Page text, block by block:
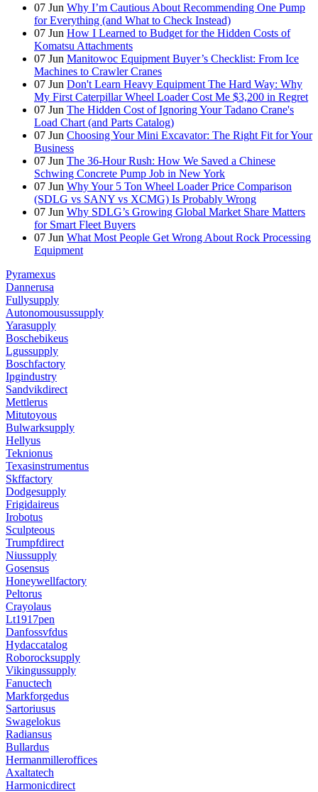
07 Jun Why I’m Cautious About Recommending One Pump
for Everything (and What to Check Instead)
07 Jun How I Learned to Budget for the Hidden Costs of
Komatsu Attachments
07 Jun Manitowoc Equipment Buyer’s Checklist: From Ice
Machines to Crawler Cranes
07 Jun Don't Learn Heavy Equipment The Hard Way: Why
My First Caterpillar Wheel Loader Cost Me $3,200 in Regret
07 Jun The Hidden Cost of Ignoring Your Tadano Crane's
Load Chart (and Parts Catalog)
07 Jun Choosing Your Mini Excavator: The Right Fit for Your
Business
07 Jun The 36-Hour Rush: How We Saved a Chinese
Schwing Concrete Pump Job in New York
07 Jun Why Your 5 Ton Wheel Loader Price Comparison
(SDLG vs SANY vs XCMG) Is Probably Wrong
07 Jun Why SDLG’s Growing Global Market Share Matters
for Smart Fleet Buyers
07 Jun What Most People Get Wrong About Rock Processing
Equipment
Pyramexus
Dannerusa
Fullysupply
Autonomousussupply
Yarasupply
Boschebikeus
Lgussupply
Boschfactory
Ipgindustry
Sandvikdirect
Mettlerus
Mitutoyous
Bulwarksupply
Hellyus
Teknionus
Texasinstrumentus
Skffactory
Dodgesupply
Frigidaireus
Irobotus
Sculpteous
Trumpfdirect
Niussupply
Gosensus
Honeywellfactory
Peltorus
Crayolaus
Lt1917pen
Danfossvfdus
Hydaccatalog
Roborocksupply
Vikingussupply
Fanuctech
Markforgedus
Sartoriusus
Swagelokus
Radiansus
Bullardus
Hermanmilleroffices
Axaltatech
Harmonicdirect